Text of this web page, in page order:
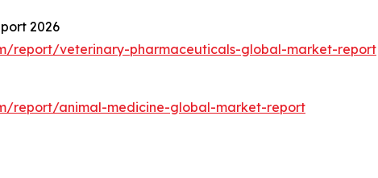
2026
report/veterinary-pharmaceuticals-global-market-report
report/animal-medicine-global-market-report